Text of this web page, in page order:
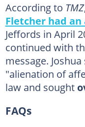
According to TMZ
Fletcher had
Jeffords in April
continued with
message.
"alienation of
law and sought
FAQs